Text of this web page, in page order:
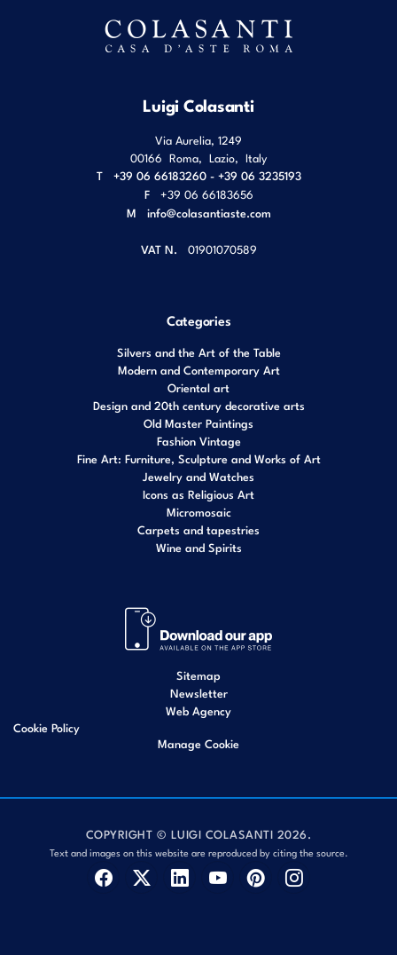
Luigi Colasanti
Via Aurelia, 1249
00166 Roma, Lazio, Italy
T
+39 06 66183260 - +39 06 3235193
F
+39 06 66183656
M info@colasantiaste.com
VAT N. 01901070589
Categories
Silvers and the Art of the Table
Modern and Contemporary Art
Oriental art
Design and 20th century decorative arts
Old Master Paintings
Fashion Vintage
Fine Art: Furniture, Sculpture and Works of Art
Jewelry and Watches
Icons as Religious Art
Micromosaic
Carpets and tapestries
Wine and Spirits
Sitemap
Newsletter
Web Agency
Cookie Policy
Manage Cookie
COPYRIGHT © LUIGI COLASANTI 2026.
Text and images on this website are reproduced by citing the source.